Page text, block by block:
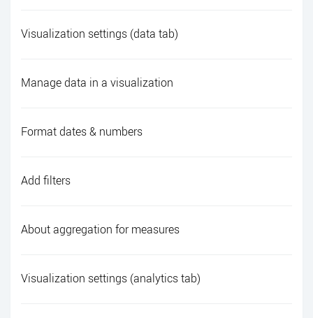
Visualization settings (data tab)
Manage data in a visualization
Format dates & numbers
Add filters
About aggregation for measures
Visualization settings (analytics tab)